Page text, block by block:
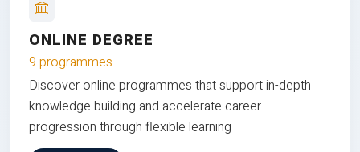
ONLINE DEGREE
9 programmes
Discover online programmes that support in-depth
knowledge building and accelerate career
progression through flexible learning